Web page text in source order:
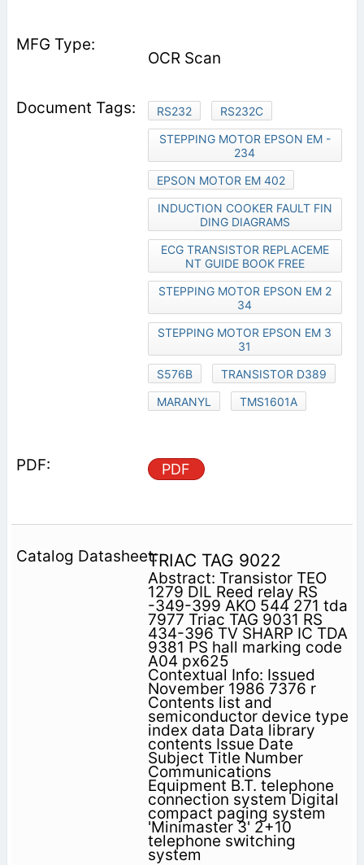
OCR Scan
RS232
RS232C
STEPPING MOTOR EPSON EM -
234
EPSON MOTOR EM 402
INDUCTION COOKER FAULT FIN
DING DIAGRAMS
ECG TRANSISTOR REPLACEME
NT GUIDE BOOK FREE
STEPPING MOTOR EPSON EM 2
34
STEPPING MOTOR EPSON EM 3
31
S576B
TRANSISTOR D389
MARANYL
TMS1601A
PDF
TRIAC TAG 9022
Abstract: Transistor TEO
1279 DIL Reed relay RS
-349-399 AKO 544 271 tda
7977 Triac TAG 9031 RS
434-396 TV SHARP IC TDA
9381 PS hall marking code
A04 px625
Contextual Info: Issued
November 1986 7376 r
Contents list and
semiconductor device type
index data Data library
contents Issue Date
Subject Title Number
Communications
Equipment B.T. telephone
connection system Digital
compact paging system
'Minimaster 3' 2+10
telephone switching
system